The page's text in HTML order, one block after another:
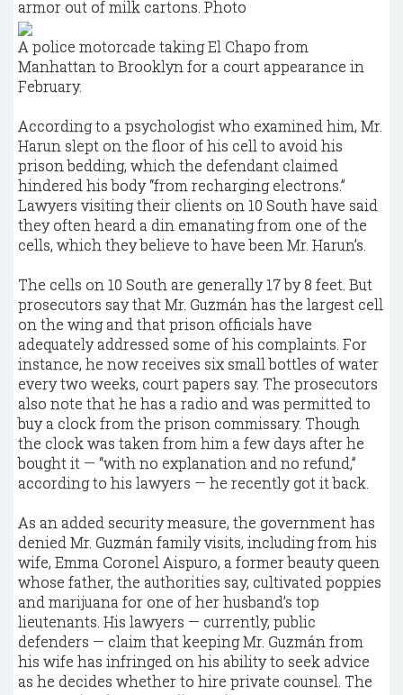
armor out of milk cartons. Photo
A police motorcade taking El Chapo from
Manhattan to Brooklyn for a court appearance in
February.
According to a psychologist who examined him, Mr.
Harun slept on the floor of his cell to avoid his
prison bedding, which the defendant claimed
hindered his body “from recharging electrons.”
Lawyers visiting their clients on 10 South have said
they often heard a din emanating from one of the
cells, which they believe to have been Mr. Harun’s.
The cells on 10 South are generally 17 by 8 feet. But
prosecutors say that Mr. Guzmán has the largest cell
on the wing and that prison officials have
adequately addressed some of his complaints. For
instance, he now receives six small bottles of water
every two weeks, court papers say. The prosecutors
also note that he has a radio and was permitted to
buy a clock from the prison commissary. Though
the clock was taken from him a few days after he
bought it — “with no explanation and no refund,”
according to his lawyers — he recently got it back.
As an added security measure, the government has
denied Mr. Guzmán family visits, including from his
wife, Emma Coronel Aispuro, a former beauty queen
whose father, the authorities say, cultivated poppies
and marijuana for one of her husband’s top
lieutenants. His lawyers — currently, public
defenders — claim that keeping Mr. Guzmán from
his wife has infringed on his ability to seek advice
as he decides whether to hire private counsel. The